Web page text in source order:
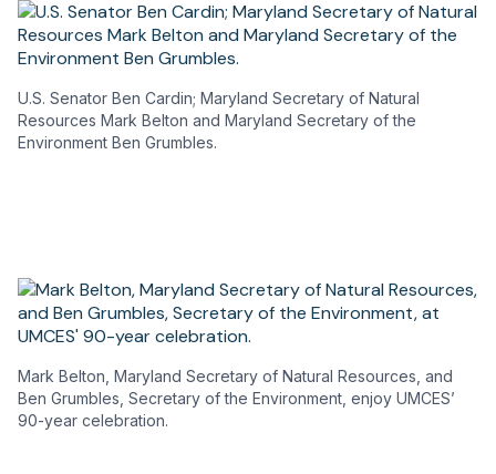
U.S. Senator Ben Cardin; Maryland Secretary of Natural
Resources Mark Belton and Maryland Secretary of the
Environment Ben Grumbles.
Mark Belton, Maryland Secretary of Natural Resources, and
Ben Grumbles, Secretary of the Environment, enjoy UMCES’
90-year celebration.